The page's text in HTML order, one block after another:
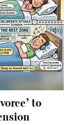
to